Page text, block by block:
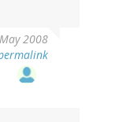
2008